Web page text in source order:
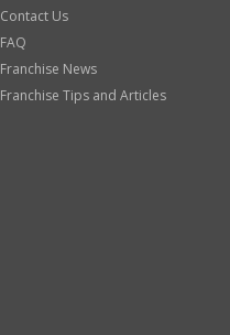
Contact Us
FAQ
Franchise News
Franchise Tips and Articles